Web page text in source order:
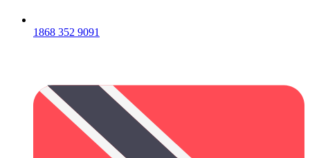
1868 352 9091